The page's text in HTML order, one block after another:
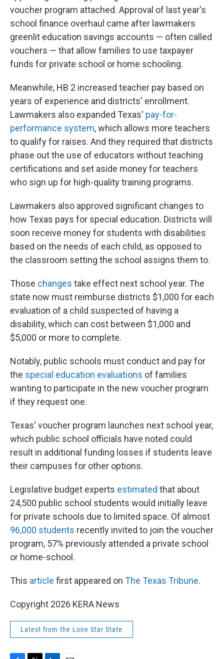
voucher program attached. Approval of last year's
school finance overhaul came after lawmakers
greenlit education savings accounts — often called
vouchers — that allow families to use taxpayer
funds for private school or home schooling.
Meanwhile, HB 2 increased teacher pay based on
years of experience and districts' enrollment.
Lawmakers also expanded Texas' pay-for-
performance system, which allows more teachers
to qualify for raises. And they required that districts
phase out the use of educators without teaching
certifications and set aside money for teachers
who sign up for high-quality training programs.
Lawmakers also approved significant changes to
how Texas pays for special education. Districts will
soon receive money for students with disabilities
based on the needs of each child, as opposed to
the classroom setting the school assigns them to.
Those changes take effect next school year. The
state now must reimburse districts $1,000 for each
evaluation of a child suspected of having a
disability, which can cost between $1,000 and
$5,000 or more to complete.
Notably, public schools must conduct and pay for
the special education evaluations of families
wanting to participate in the new voucher program
if they request one.
Texas' voucher program launches next school year,
which public school officials have noted could
result in additional funding losses if students leave
their campuses for other options.
Legislative budget experts estimated that about
24,500 public school students would initially leave
for private schools due to limited space. Of almost
96,000 students recently invited to join the voucher
program, 57% previously attended a private school
or home-school.
This article first appeared on The Texas Tribune.
Copyright 2026 KERA News
Latest from the Lone Star State